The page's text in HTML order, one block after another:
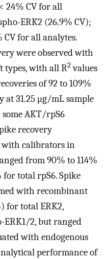
24% CV for all
ERK2 (26.9% CV);
CV for all analytes.
were observed with
types, with all R2values
of 92 to 109%
31.25 μg/mL sample
AKT/rpS6
recovery
with calibrators in
from 90% to 114%
total rpS6. Spike
with recombinant
for total ERK2,
ERK1/2, but ranged
with endogenous
performance of